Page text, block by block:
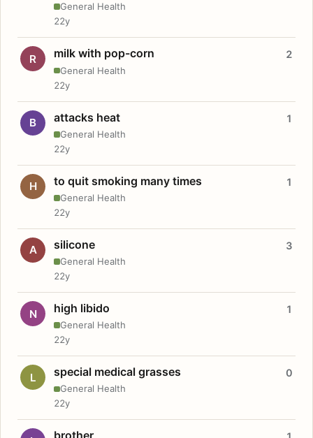
General Health
22y
R milk with pop-corn
General Health
2
22y
B attacks heat
General Health
1
22y
H to quit smoking many times
General Health
1
22y
A silicone
General Health
3
22y
N high libido
General Health
1
22y
L special medical grasses
General Health
0
22y